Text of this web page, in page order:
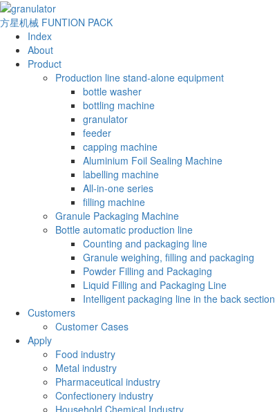
方星机械 FUNTION PACK
Index
About
Product
Production line stand-alone equipment
bottle washer
bottling machine
granulator
feeder
capping machine
Aluminium Foil Sealing Machine
labelling machine
All-in-one series
filling machine
Granule Packaging Machine
Bottle automatic production line
Counting and packaging line
Granule weighing, filling and packaging
Powder Filling and Packaging
Liquid Filling and Packaging Line
Intelligent packaging line in the back section
Customers
Customer Cases
Apply
Food industry
Metal industry
Pharmaceutical industry
Confectionery industry